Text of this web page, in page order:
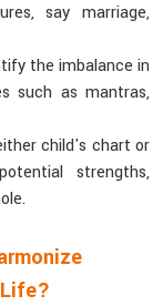
say marriage,
the imbalance in
such as mantras,
child's chart or
strengths,